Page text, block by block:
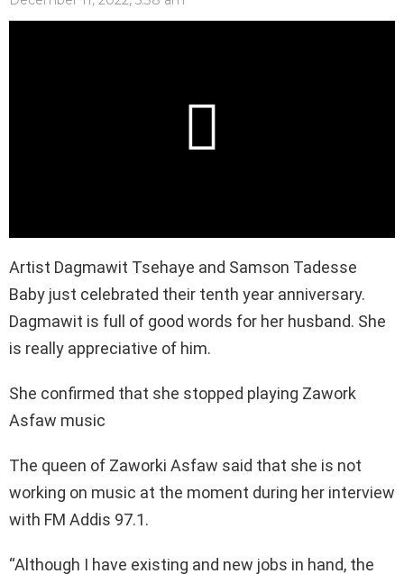
Artist Dagmawit Tsehaye and Samson Tadesse
Baby just celebrated their tenth year anniversary.
Dagmawit is full of good words for her husband. She
is really appreciative of him.
She confirmed that she stopped playing Zawork
Asfaw music
The queen of Zaworki Asfaw said that she is not
working on music at the moment during her interview
with FM Addis 97.1.
“Although I have existing and new jobs in hand, the